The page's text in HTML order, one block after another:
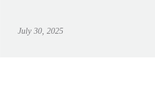
July 30, 2025